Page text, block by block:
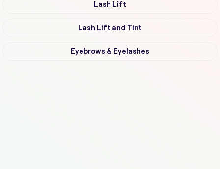
Lash Lift
Lash Lift and Tint
Eyebrows & Eyelashes